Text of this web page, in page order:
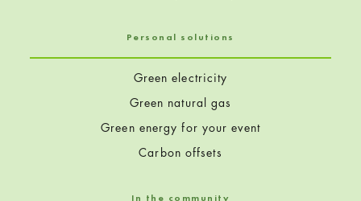
Personal solutions
Green electricity
Green natural gas
Green energy for your event
Carbon offsets
In the community